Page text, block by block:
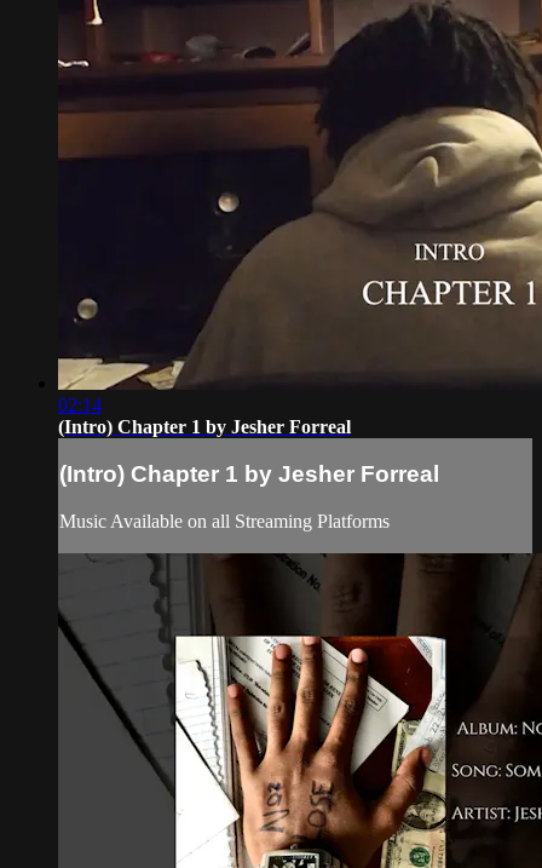
02:14
(Intro) Chapter 1 by Jesher Forreal
(Intro) Chapter 1 by Jesher Forreal
Music Available on all Streaming Platforms